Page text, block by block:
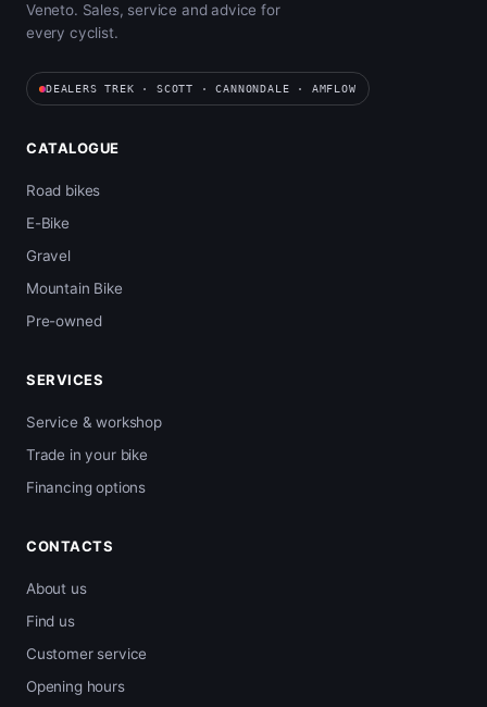
Veneto. Sales, service and advice for
every cyclist.
DEALERS TREK · SCOTT · CANNONDALE · AMFLOW
CATALOGUE
Road bikes
E-Bike
Gravel
Mountain Bike
Pre-owned
SERVICES
Service & workshop
Trade in your bike
Financing options
CONTACTS
About us
Find us
Customer service
Opening hours